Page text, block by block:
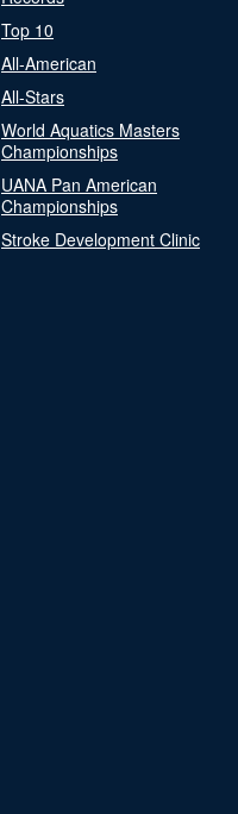
Top 10
All-American
All-Stars
World Aquatics Masters
Championships
UANA Pan American
Championships
Stroke Development Clinic